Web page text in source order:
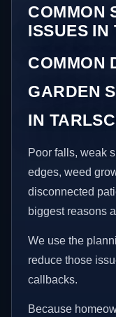
COMMON
ISSUES IN
COMMON
GARDEN
IN
Poor falls, weak
edges, weed
disconnected
biggest reasons
We use the
reduce those
callbacks.
Because